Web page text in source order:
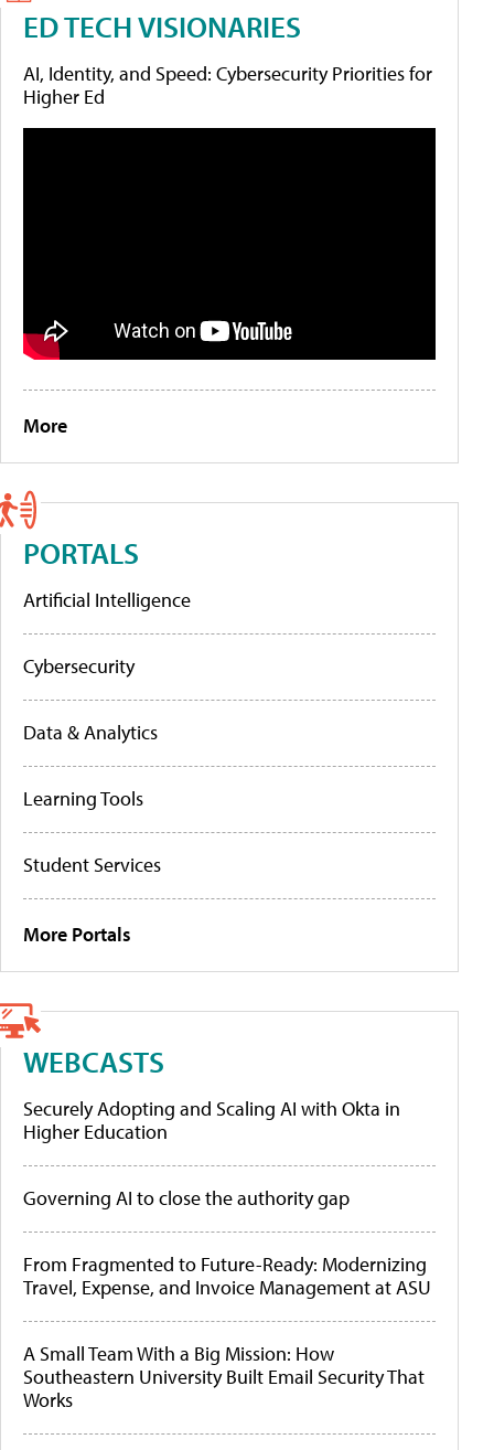
ED TECH VISIONARIES
AI, Identity, and Speed: Cybersecurity Priorities for
Higher Ed
More
PORTALS
Artificial Intelligence
Cybersecurity
Data & Analytics
Learning Tools
Student Services
More Portals
WEBCASTS
Securely Adopting and Scaling AI with Okta in
Higher Education
Governing AI to close the authority gap
From Fragmented to Future-Ready: Modernizing
Travel, Expense, and Invoice Management at ASU
A Small Team With a Big Mission: How
Southeastern University Built Email Security That
Works